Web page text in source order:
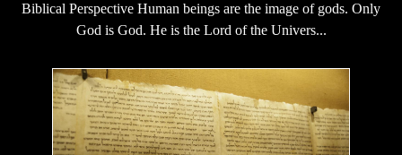
Biblical Perspective Human beings are the image of gods. Only
God is God. He is the Lord of the Univers...